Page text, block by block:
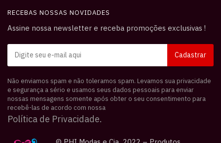
RECEBAS NOSSAS NOVIDADES
Assine nossa newsletter e receba promoções exclusivas !
Não enviamos spam e não toleramos spam. Levamos sua privacidade
e segurança a sério e usamos seus dados pessoais para enviar
nossas mensagens somente após obter o seu consentimento para
recebê-las de acordo com nossa
Política de Privacidade.